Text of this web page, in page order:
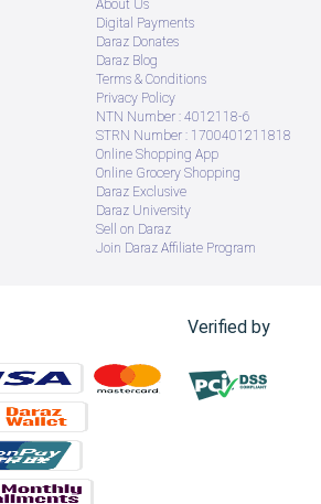
About Us
Digital Payments
Daraz Donates
Daraz Blog
Terms & Conditions
Privacy Policy
NTN Number : 4012118-6
STRN Number : 1700401211818
Online Shopping App
Online Grocery Shopping
Daraz Exclusive
Daraz University
Sell on Daraz
Join Daraz Affiliate Program
Verified by